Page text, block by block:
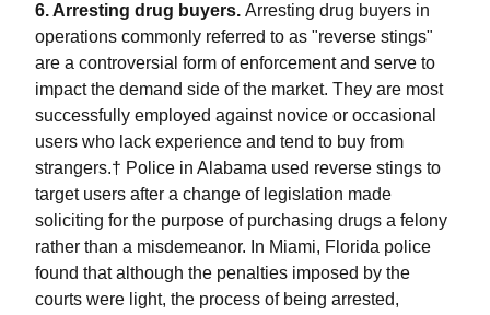
6. Arresting drug buyers. Arresting drug buyers in
operations commonly referred to as "reverse stings"
are a controversial form of enforcement and serve to
impact the demand side of the market. They are most
successfully employed against novice or occasional
users who lack experience and tend to buy from
strangers.† Police in Alabama used reverse stings to
target users after a change of legislation made
soliciting for the purpose of purchasing drugs a felony
rather than a misdemeanor. In Miami, Florida police
found that although the penalties imposed by the
courts were light, the process of being arrested,